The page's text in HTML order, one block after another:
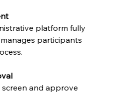
platform fully
participants
and approve